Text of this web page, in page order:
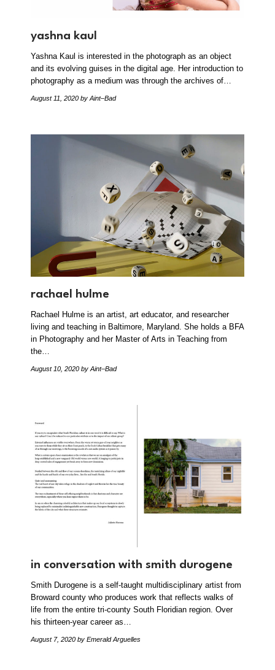
yashna kaul
Yashna Kaul is interested in the photograph as an object
and its evolving guises in the digital age. Her introduction to
photography as a medium was through the archives of…
August 11, 2020 by Aint–Bad
rachael hulme
Rachael Hulme is an artist, art educator, and researcher
living and teaching in Baltimore, Maryland. She holds a BFA
in Photography and her Master of Arts in Teaching from
the…
August 10, 2020 by Aint–Bad
in conversation with smith durogene
Smith Durogene is a self-taught multidisciplinary artist from
Broward county who produces work that reflects walks of
life from the entire tri-county South Floridian region. Over
his thirteen-year career as…
August 7, 2020 by Emerald Arguelles